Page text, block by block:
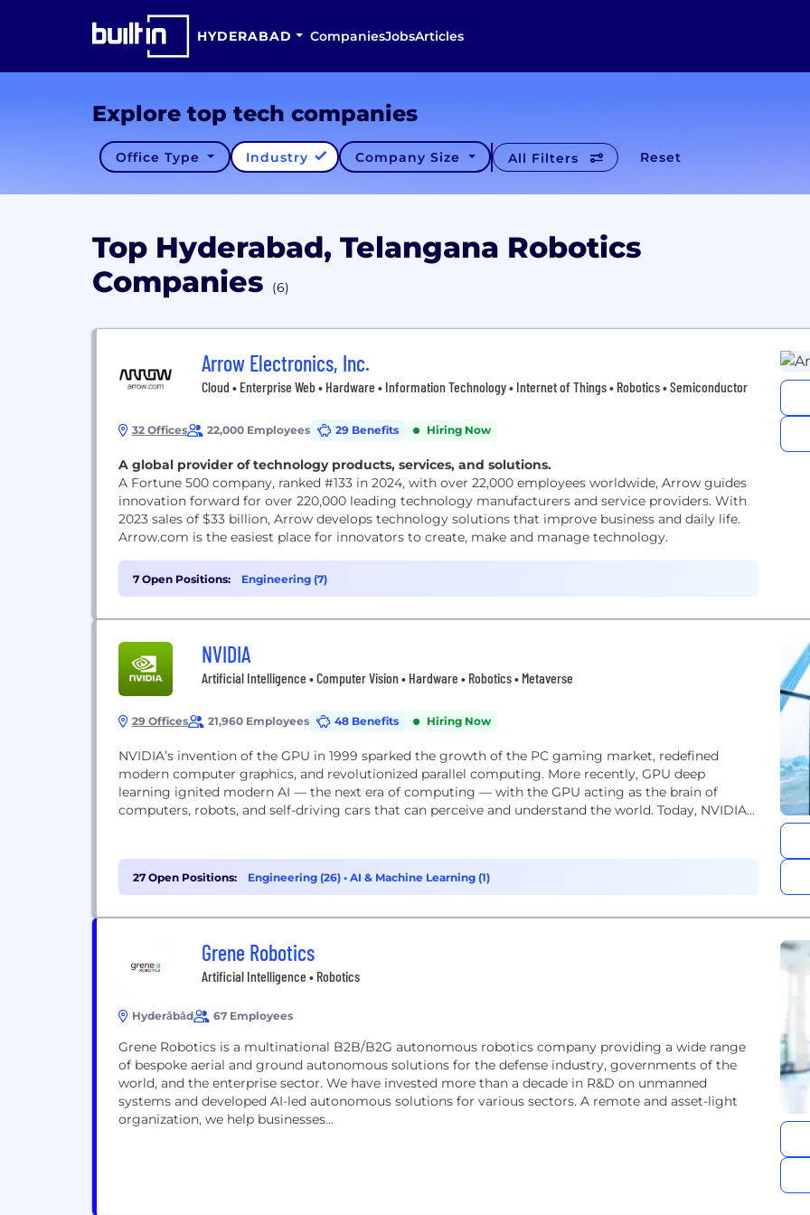
HYDERABAD CompaniesJobsArticles
Explore top tech companies
Office Type Industry Company Size All Filters Reset
Top Hyderabad, Telangana Robotics
Companies
(6)
Arrow Electronics, Inc.
Cloud • Enterprise Web • Hardware • Information Technology • Internet of Things • Robotics • Semiconductor
32 Offices 22,000 Employees 29 Benefits Hiring Now
A global provider of technology products, services, and solutions.
A Fortune 500 company, ranked #133 in 2024, with over 22,000 employees worldwide, Arrow guides
innovation forward for over 220,000 leading technology manufacturers and service providers. With
2023 sales of $33 billion, Arrow develops technology solutions that improve business and daily life.
Arrow.com is the easiest place for innovators to create, make and manage technology.
7 Open Positions: Engineering (7)
NVIDIA
Artificial Intelligence • Computer Vision • Hardware • Robotics • Metaverse
29 Offices 21,960 Employees 48 Benefits Hiring Now
NVIDIA’s invention of the GPU in 1999 sparked the growth of the PC gaming market, redefined
modern computer graphics, and revolutionized parallel computing. More recently, GPU deep
learning ignited modern AI — the next era of computing — with the GPU acting as the brain of
computers, robots, and self-driving cars that can perceive and understand the world. Today, NVIDIA...
27 Open Positions: Engineering (26) • AI & Machine Learning (1)
Grene Robotics
Artificial Intelligence • Robotics
Hyderābād 67 Employees
Grene Robotics is a multinational B2B/B2G autonomous robotics company providing a wide range
of bespoke aerial and ground autonomous solutions for the defense industry, governments of the
world, and the enterprise sector. We have invested more than a decade in R&D on unmanned
systems and developed AI-led autonomous solutions for various sectors. A remote and asset-light
organization, we help businesses...